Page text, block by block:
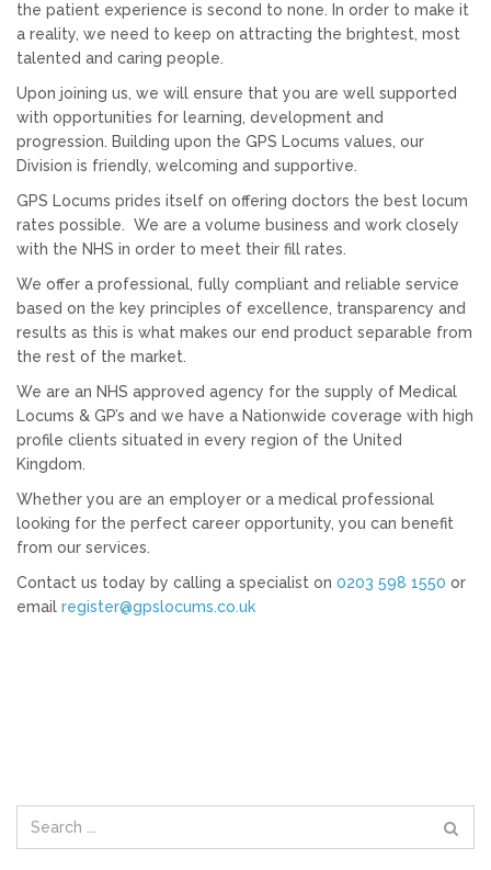
the patient experience is second to none. In order to make it
a reality, we need to keep on attracting the brightest, most
talented and caring people.
Upon joining us, we will ensure that you are well supported
with opportunities for learning, development and
progression. Building upon the GPS Locums values, our
Division is friendly, welcoming and supportive.
GPS Locums prides itself on offering doctors the best locum
rates possible. We are a volume business and work closely
with the NHS in order to meet their fill rates.
We offer a professional, fully compliant and reliable service
based on the key principles of excellence, transparency and
results as this is what makes our end product separable from
the rest of the market.
We are an NHS approved agency for the supply of Medical
Locums & GP’s and we have a Nationwide coverage with high
profile clients situated in every region of the United
Kingdom.
Whether you are an employer or a medical professional
looking for the perfect career opportunity, you can benefit
from our services.
Contact us today by calling a specialist on 0203 598 1550 or
email register@gpslocums.co.uk